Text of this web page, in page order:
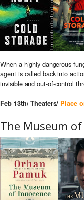
When a highly dangerous
agent is called back into
invisible and out-of-control
Feb 13th/ Theaters/ Place
The Museum